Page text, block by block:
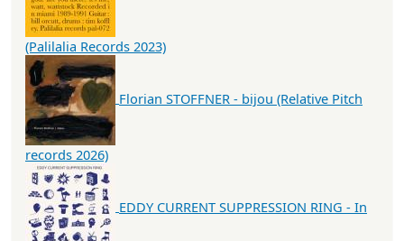
(Palilalia Records 2023)
Florian STOFFNER - bijou (Relative Pitch
records 2026)
EDDY CURRENT SUPPRESSION RING - In